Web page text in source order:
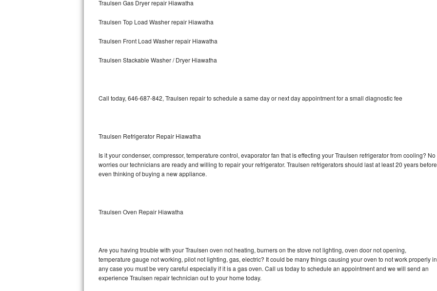
Bosch 800 Series Repair
Samsung Superspeed Repair
LG Turbowash Repair
LG Stackable Repair
Bosch Ascenta Repair
Bosch Nexxt Repair
Traulsen Gas Dryer repair Hiawatha
Traulsen Top Load Washer repair Hiawatha
Traulsen Front Load Washer repair Hiawatha
Traulsen Stackable Washer / Dryer Hiawatha
Call today, 646-687-842, Traulsen repair to schedule a same day or next day appointment for a small diagnostic fee
Traulsen Refrigerator Repair Hiawatha
Is it your condenser, compressor, temperature control, evaporator fan that is effecting your Traulsen refrigerator from cooling? No
worries our technicians are ready and willing to repair your refrigerator. Traulsen refrigerators should last at least 20 years before
even thinking of buying a new appliance.
Traulsen Oven Repair Hiawatha
Are you having trouble with your Traulsen oven not heating, burners on the stove not lighting, oven door not opening,
temperature gauge not working, pilot not lighting, gas, electric? It could be many things causing your oven to not work properly in
any case you must be very careful especially if it is a gas oven. Call us today to schedule an appointment and we will send an
experience Traulsen repair technician out to your home today.